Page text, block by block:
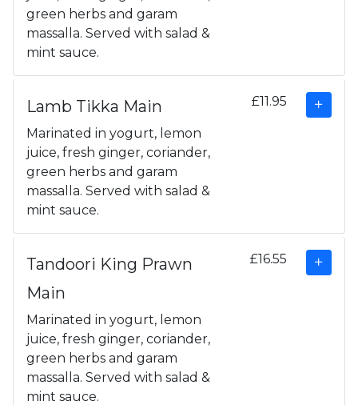
green herbs and garam
massalla. Served with salad &
mint sauce.
Lamb Tikka Main
Marinated in yogurt, lemon
juice, fresh ginger, coriander,
green herbs and garam
massalla. Served with salad &
mint sauce.
£11.95
Tandoori King Prawn
Main
Marinated in yogurt, lemon
juice, fresh ginger, coriander,
green herbs and garam
massalla. Served with salad &
mint sauce.
£16.55